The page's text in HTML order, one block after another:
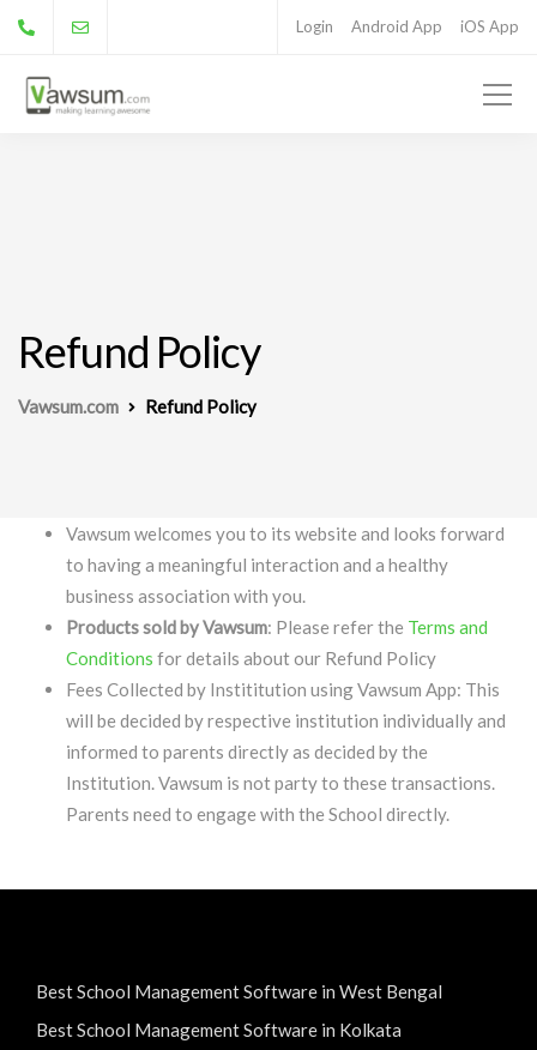
Login Android App iOS App
Refund Policy
Vawsum.com Refund Policy
Vawsum welcomes you to its website and looks forward
to having a meaningful interaction and a healthy
business association with you.
Products sold by Vawsum: Please refer the Terms and
Conditions for details about our Refund Policy
Fees Collected by Instititution using Vawsum App: This
will be decided by respective institution individually and
informed to parents directly as decided by the
Institution. Vawsum is not party to these transactions.
Parents need to engage with the School directly.
Best School Management Software in West Bengal
Best School Management Software in Kolkata